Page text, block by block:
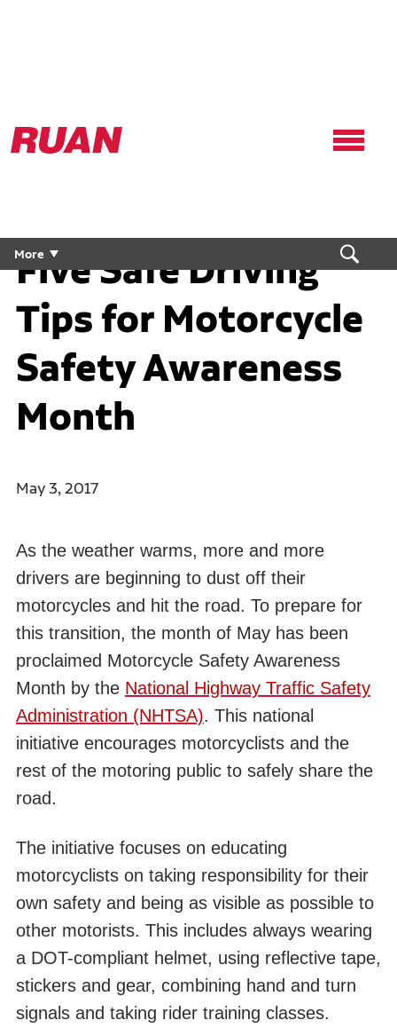
Ruan
Logo,
More
Five Safe Driving
Tips for Motorcycle
Safety Awareness
Month
May 3, 2017
As the weather warms, more and more
drivers are beginning to dust off their
motorcycles and hit the road. To prepare for
this transition, the month of May has been
proclaimed Motorcycle Safety Awareness
Month by the National Highway Traffic Safety
Administration (NHTSA). This national
initiative encourages motorcyclists and the
rest of the motoring public to safely share the
road.
The initiative focuses on educating
motorcyclists on taking responsibility for their
own safety and being as visible as possible to
other motorists. This includes always wearing
a DOT-compliant helmet, using reflective tape,
stickers and gear, combining hand and turn
signals and taking rider training classes.